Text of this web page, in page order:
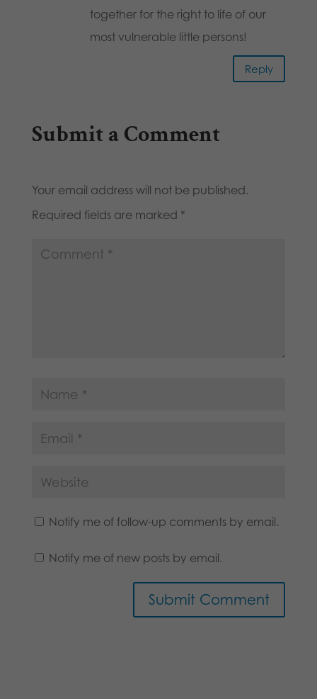
together for the right to life of our
most vulnerable little persons!
Reply
Submit a Comment
Your email address will not be published.
Required fields are marked *
Notify me of follow-up comments by email.
Notify me of new posts by email.